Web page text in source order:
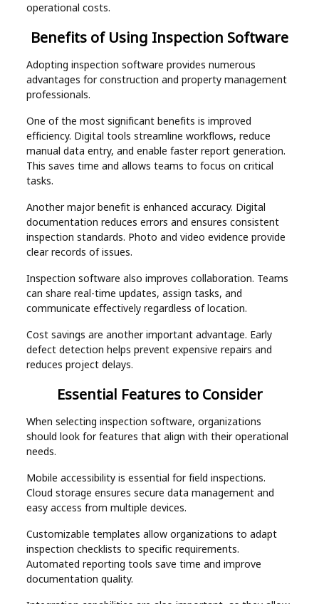
operational costs.
Benefits of Using Inspection Software
Adopting inspection software provides numerous
advantages for construction and property management
professionals.
One of the most significant benefits is improved
efficiency. Digital tools streamline workflows, reduce
manual data entry, and enable faster report generation.
This saves time and allows teams to focus on critical
tasks.
Another major benefit is enhanced accuracy. Digital
documentation reduces errors and ensures consistent
inspection standards. Photo and video evidence provide
clear records of issues.
Inspection software also improves collaboration. Teams
can share real-time updates, assign tasks, and
communicate effectively regardless of location.
Cost savings are another important advantage. Early
defect detection helps prevent expensive repairs and
reduces project delays.
Essential Features to Consider
When selecting inspection software, organizations
should look for features that align with their operational
needs.
Mobile accessibility is essential for field inspections.
Cloud storage ensures secure data management and
easy access from multiple devices.
Customizable templates allow organizations to adapt
inspection checklists to specific requirements.
Automated reporting tools save time and improve
documentation quality.